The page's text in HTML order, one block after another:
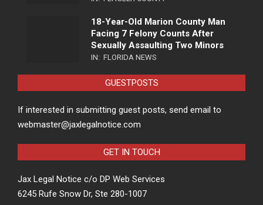
18-Year-Old Marion County Man
Facing 7 Felony Counts After
Sexually Assaulting Two Minors
IN: FLORIDA NEWS
GUESTPOSTS
If interested in submitting guest posts, send email to
webmaster@jaxlegalnotice.com
GET IN TOUCH
Jax Legal Notice c/o DP Web Services
6245 Rufe Snow Dr, Ste 280-1007